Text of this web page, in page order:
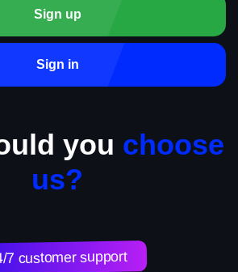
Sign up
Sign in
you choose
us?
7 customer support